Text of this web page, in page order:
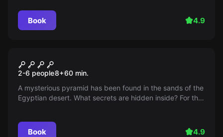
Book 4.9
Secrets of the Pyramids
2-6 people8+60 min.
A mysterious pyramid has been found in the sands of the
Egyptian desert. What secrets are hidden inside? For the
Book 4.9